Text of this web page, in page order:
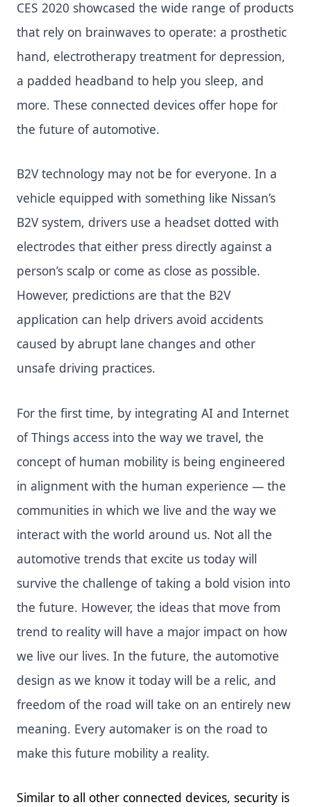
CES 2020 showcased the wide range of products
that rely on brainwaves to operate: a prosthetic
hand, electrotherapy treatment for depression,
a padded headband to help you sleep, and
more. These connected devices offer hope for
the future of automotive.
B2V technology may not be for everyone. In a
vehicle equipped with something like Nissan’s
B2V system, drivers use a headset dotted with
electrodes that either press directly against a
person’s scalp or come as close as possible.
However, predictions are that the B2V
application can help drivers avoid accidents
caused by abrupt lane changes and other
unsafe driving practices.
For the first time, by integrating AI and Internet
of Things access into the way we travel, the
concept of human mobility is being engineered
in alignment with the human experience — the
communities in which we live and the way we
interact with the world around us. Not all the
automotive trends that excite us today will
survive the challenge of taking a bold vision into
the future. However, the ideas that move from
trend to reality will have a major impact on how
we live our lives. In the future, the automotive
design as we know it today will be a relic, and
freedom of the road will take on an entirely new
meaning. Every automaker is on the road to
make this future mobility a reality.
Similar to all other connected devices, security is